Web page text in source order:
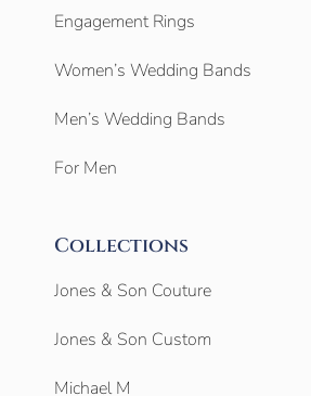
Engagement Rings
Women’s Wedding Bands
Men’s Wedding Bands
For Men
Collections
Jones & Son Couture
Jones & Son Custom
Michael M